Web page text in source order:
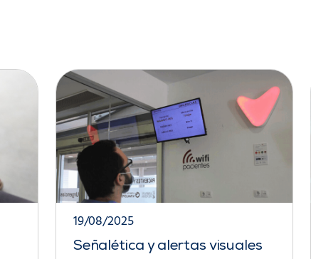
Señalética y alertas visuales
19/08/2025